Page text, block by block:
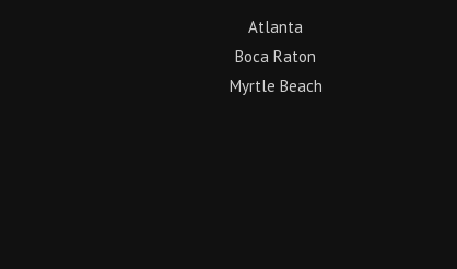
Atlanta
Boca Raton
Myrtle Beach